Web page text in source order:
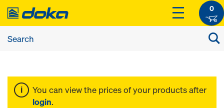
0
You can view the prices of your products after
login.